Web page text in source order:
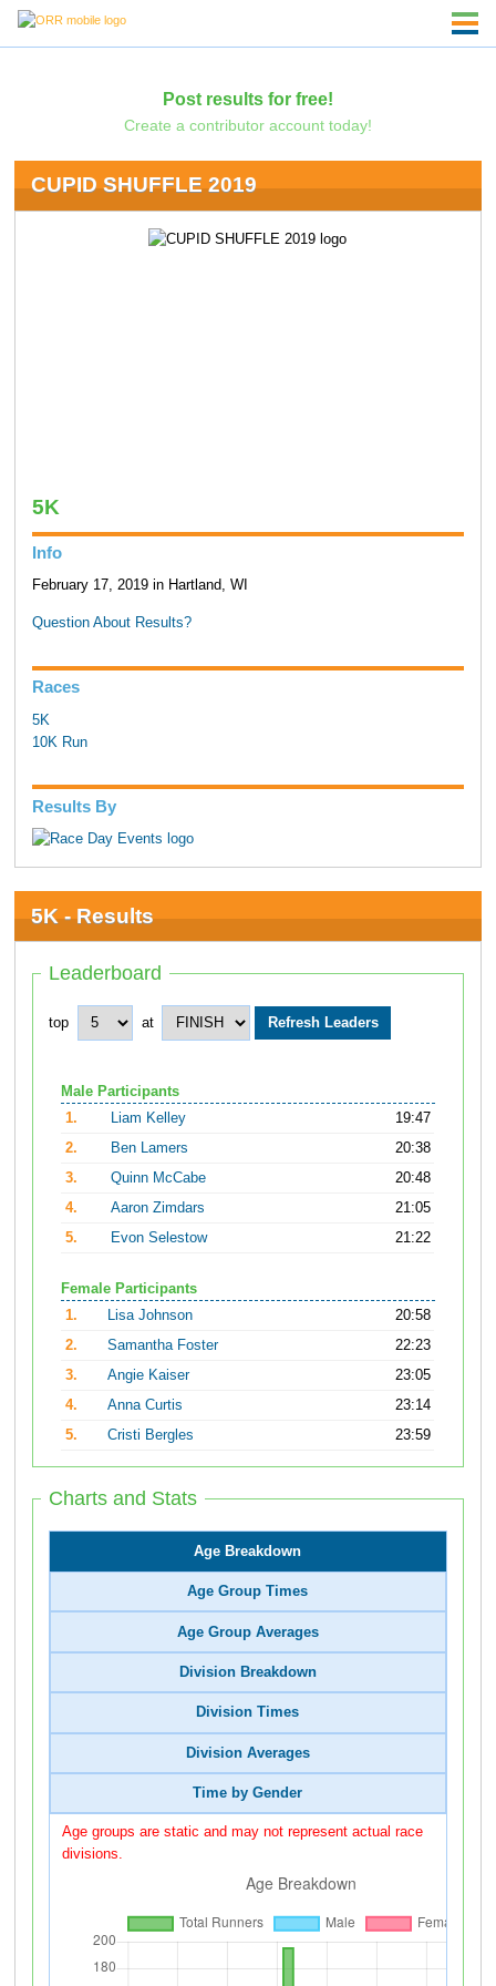
Post results for free!
Create a contributor account today!
CUPID SHUFFLE 2019
5K
Info
February 17, 2019 in Hartland, WI
Question About Results?
Races
5K
10K Run
Results By
5K - Results
Leaderboard
top at
Male Participants
1.
Liam Kelley
19:47
2.
Ben Lamers
20:38
3.
Quinn McCabe
20:48
4.
Aaron Zimdars
21:05
5.
Evon Selestow 21:22
Female Participants
1.
Lisa Johnson
20:58
2.
Samantha Foster
22:23
3.
Angie Kaiser
23:05
4.
Anna Curtis
23:14
5.
Cristi Bergles 23:59
Charts and Stats
Age Breakdown
Age Group Times
Age Group Averages
Division Breakdown
Division Times
Division Averages
Time by Gender
Age groups are static and may not represent actual race
divisions.